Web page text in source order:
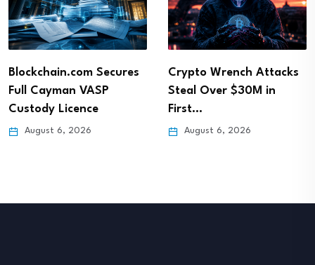
Blockchain.com Secures
Full Cayman VASP
Custody Licence
August 6, 2026
Crypto Wrench Attacks
Steal Over $30M in
First…
August 6, 2026